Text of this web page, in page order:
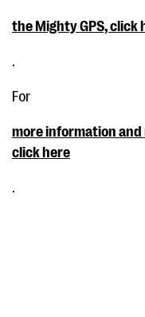
the Mighty GPS, click
.
For
more information
click here
.